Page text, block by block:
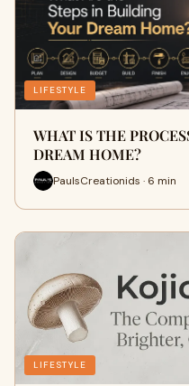
LIFESTYLE
WHAT IS THE
DREAM HOME?
PaulsCreationids · 6 min
LIFESTYLE